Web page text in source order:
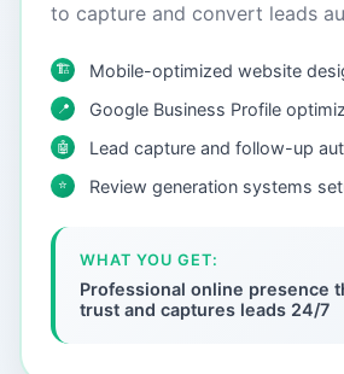
to capture and convert leads
🏗️ Mobile-optimized website
📍 Google Business Profile
🤖 Lead capture and follow-up
⭐ Review generation systems
WHAT YOU GET:
Professional online presence
trust and captures leads 24/7